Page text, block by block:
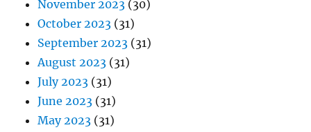
November 2023 (30)
October 2023 (31)
September 2023 (31)
August 2023 (31)
July 2023 (31)
June 2023 (31)
May 2023 (31)